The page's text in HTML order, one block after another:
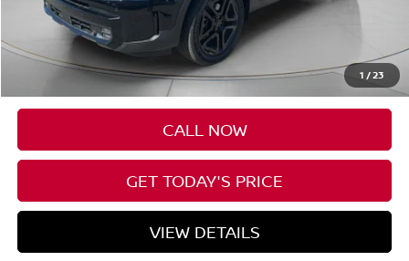
1 /23
Less
Asking Price:
Negotiable Doc Fee: +$200
$47,198
CALL NOW
GET TODAY'S PRICE
VIEW DETAILS